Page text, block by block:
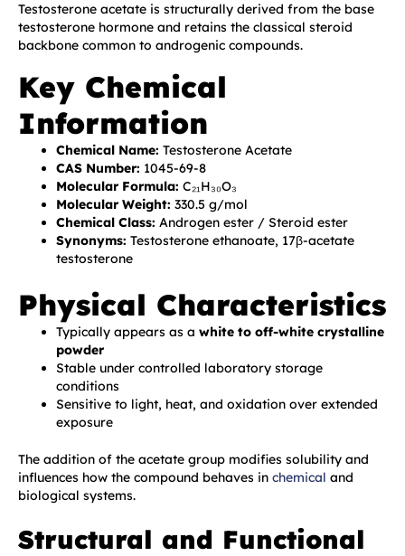
Testosterone acetate is structurally derived from the base
testosterone hormone and retains the classical steroid
backbone common to androgenic compounds.
Key Chemical
Information
Chemical Name: Testosterone Acetate
CAS Number: 1045-69-8
Molecular Formula: C₂₁H₃₀O₃
Molecular Weight: 330.5 g/mol
Chemical Class: Androgen ester / Steroid ester
Synonyms: Testosterone ethanoate, 17β-acetate
testosterone
Physical Characteristics
Typically appears as a white to off-white crystalline
powder
Stable under controlled laboratory storage
conditions
Sensitive to light, heat, and oxidation over extended
exposure
The addition of the acetate group modifies solubility and
influences how the compound behaves in chemical and
biological systems.
Structural and Functional